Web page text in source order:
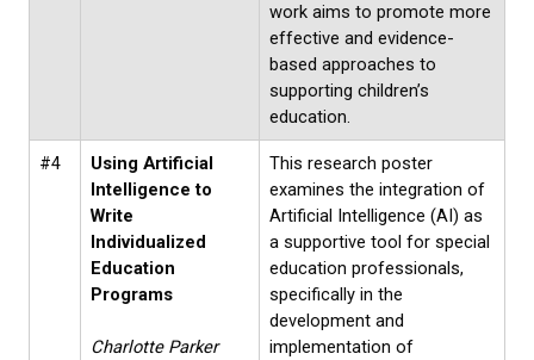
work aims to promote more
effective and evidence-
based approaches to
supporting children’s
education.
#4
Using Artificial
Intelligence to
Write
Individualized
Education
Programs
Charlotte Parker
This research poster
examines the integration of
Artificial Intelligence (AI) as
a supportive tool for special
education professionals,
specifically in the
development and
implementation of